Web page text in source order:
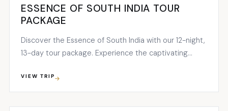
ESSENCE OF SOUTH INDIA TOUR
PACKAGE
Discover the Essence of South India with our 12-night,
13-day tour package. Experience the captivating
breathtaking natural wonders. Immerse yourself in the
unparalleled beauty of South India on this
VIEW TRIP